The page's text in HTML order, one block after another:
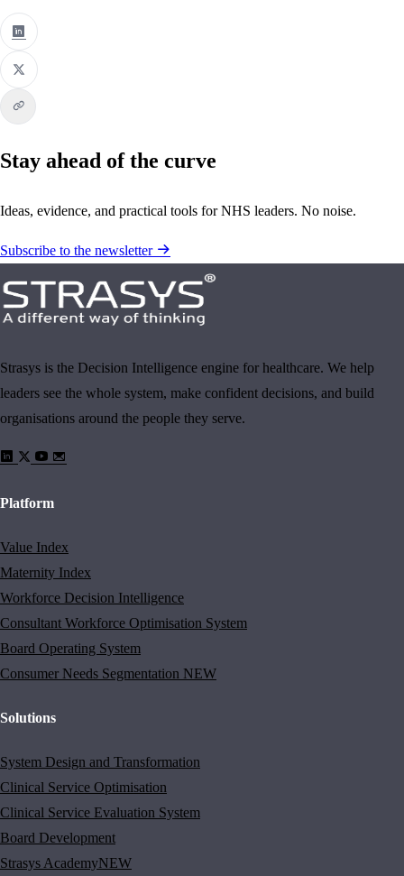
Stay ahead of the curve
Ideas, evidence, and practical tools for NHS leaders. No noise.
Subscribe to the newsletter
Strasys is the Decision Intelligence engine for healthcare. We help
leaders see the whole system, make confident decisions, and build
organisations around the people they serve.
Platform
Value Index
Maternity Index
Workforce Decision Intelligence
Consultant Workforce Optimisation System
Board Operating System
Consumer Needs Segmentation NEW
Solutions
System Design and Transformation
Clinical Service Optimisation
Clinical Service Evaluation System
Board Development
Strasys AcademyNEW